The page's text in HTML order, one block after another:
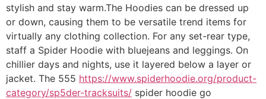
stylish and stay warm.The Hoodies can be dressed up
or down, causing them to be versatile trend items for
virtually any clothing collection. For any set-rear type,
staff a Spider Hoodie with bluejeans and leggings. On
chillier days and nights, use it layered below a layer or
jacket. The 555 https://www.spiderhoodie.org/product-
category/sp5der-tracksuits/ spider hoodie go